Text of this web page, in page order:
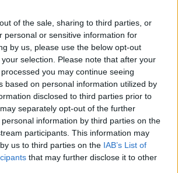
of the sale, sharing to third parties, or
personal or sensitive information for
by us, please use the below opt-out
selection. Please note that after your
you may continue seeing
based on personal information utilized by
disclosed to third parties prior to
separately opt-out of the further
information by third parties on the
participants. This information may
us to third parties on the IAB’s List of
that may further disclose it to other